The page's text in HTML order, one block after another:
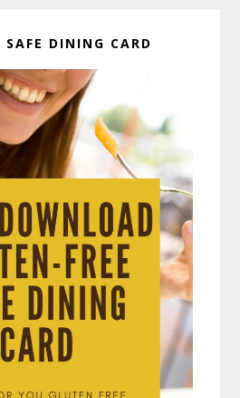
DINING CARD